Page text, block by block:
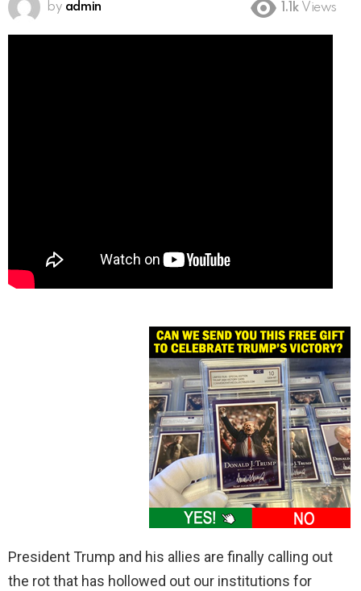
by admin 1.1k Views
President Trump and his allies are finally calling out
the rot that has hollowed out our institutions for